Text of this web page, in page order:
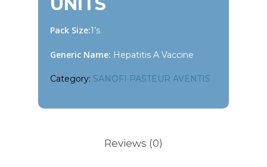
Pack Size:1’s
Generic Name: Hepatitis A Vaccine
Category: SANOFI PASTEUR AVENTIS
Reviews (0)